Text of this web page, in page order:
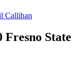
Callihan
Fresno State